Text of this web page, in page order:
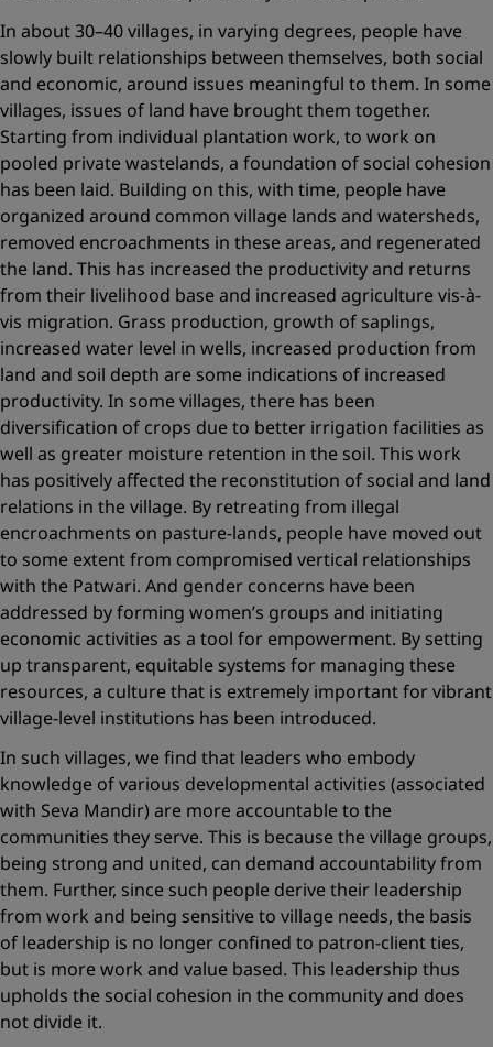
In about 30–40 villages, in varying degrees, people have
slowly built relationships between themselves, both social
and economic, around issues meaningful to them. In some
villages, issues of land have brought them together.
Starting from individual plantation work, to work on
pooled private wastelands, a foundation of social cohesion
has been laid. Building on this, with time, people have
organized around common village lands and watersheds,
removed encroachments in these areas, and regenerated
the land. This has increased the productivity and returns
from their livelihood base and increased agriculture vis-à-
vis migration. Grass production, growth of saplings,
increased water level in wells, increased production from
land and soil depth are some indications of increased
productivity. In some villages, there has been
diversification of crops due to better irrigation facilities as
well as greater moisture retention in the soil. This work
has positively affected the reconstitution of social and land
relations in the village. By retreating from illegal
encroachments on pasture-lands, people have moved out
to some extent from compromised vertical relationships
with the Patwari. And gender concerns have been
addressed by forming women’s groups and initiating
economic activities as a tool for empowerment. By setting
up transparent, equitable systems for managing these
resources, a culture that is extremely important for vibrant
village-level institutions has been introduced.
In such villages, we find that leaders who embody
knowledge of various developmental activities (associated
with Seva Mandir) are more accountable to the
communities they serve. This is because the village groups,
being strong and united, can demand accountability from
them. Further, since such people derive their leadership
from work and being sensitive to village needs, the basis
of leadership is no longer confined to patron-client ties,
but is more work and value based. This leadership thus
upholds the social cohesion in the community and does
not divide it.